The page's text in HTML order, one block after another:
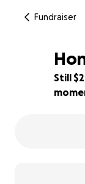
Fundraiser
92% complete
Still